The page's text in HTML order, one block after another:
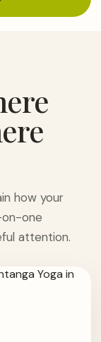
how your
one
attention.